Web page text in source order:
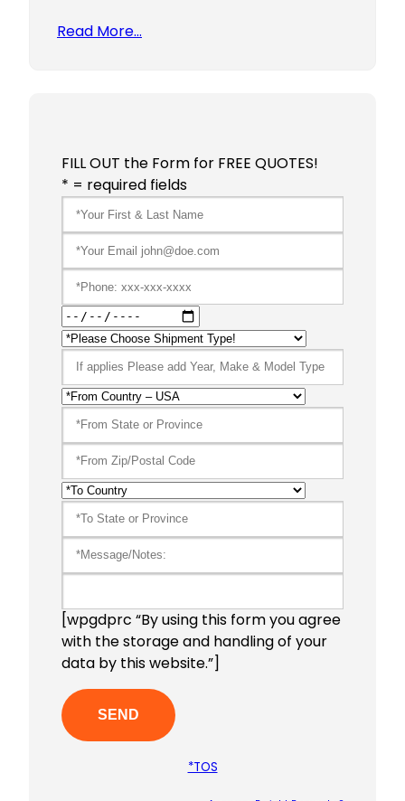
Read More…
FILL OUT the Form for FREE QUOTES!
* = required fields
[wpgdprc “By using this form you agree
with the storage and handling of your
data by this website.”]
*TOS